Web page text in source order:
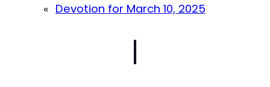
« Devotion for March 10, 2025
|